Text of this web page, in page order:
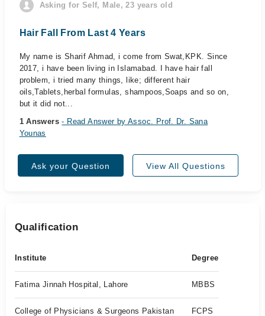
Asking for Self, Male, 23 years old
Hair Fall From Last 4 Years
My name is Sharif Ahmad, i come from Swat,KPK. Since
2017, i have been living in Islamabad. I have hair fall
problem, i tried many things, like; different hair
oils,Tablets,herbal formulas, shampoos,Soaps and so on,
but it did not...
1 Answers- Read Answer by Assoc. Prof. Dr. Sana
Younas
Ask your Question View All Questions
Qualification
Institute Degree
Fatima Jinnah Hospital, Lahore MBBS
College of Physicians & Surgeons Pakistan FCPS